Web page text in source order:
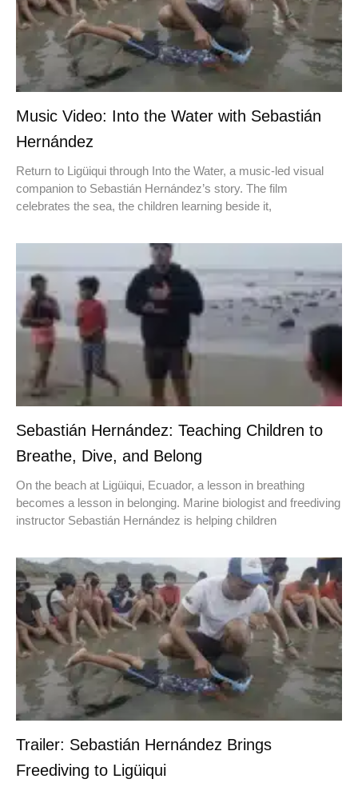
Music Video: Into the Water with Sebastián
Hernández
Return to Ligüiqui through Into the Water, a music-led visual
companion to Sebastián Hernández’s story. The film
celebrates the sea, the children learning beside it,
Sebastián Hernández: Teaching Children to
Breathe, Dive, and Belong
On the beach at Ligüiqui, Ecuador, a lesson in breathing
becomes a lesson in belonging. Marine biologist and freediving
instructor Sebastián Hernández is helping children
Trailer: Sebastián Hernández Brings
Freediving to Ligüiqui